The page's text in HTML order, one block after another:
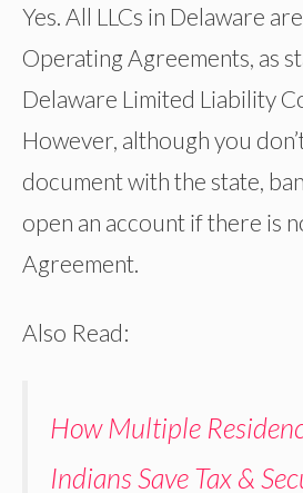
Yes. All LLCs in Delaware
Operating Agreements, as
Delaware Limited Liability
However, although you
document with the state,
open an account if there is
Agreement.
Also Read:
How Multiple
Indians Save Tax &